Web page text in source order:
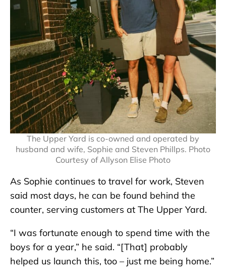
The Upper Yard is co-owned and operated by
husband and wife, Sophie and Steven Phillps. Photo
Courtesy of Allyson Elise Photo
As Sophie continues to travel for work, Steven
said most days, he can be found behind the
counter, serving customers at The Upper Yard.
“I was fortunate enough to spend time with the
boys for a year,” he said. “[That] probably
helped us launch this, too – just me being home.”